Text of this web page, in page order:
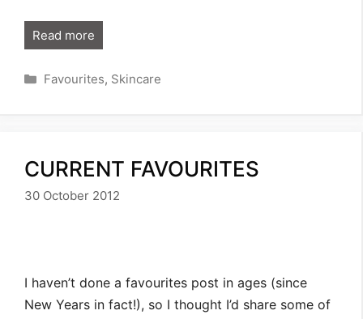
Read more
Categories
Favourites, Skincare
CURRENT FAVOURITES
30 October 2012
I haven’t done a favourites post in ages (since
New Years in fact!), so I thought I’d share some of